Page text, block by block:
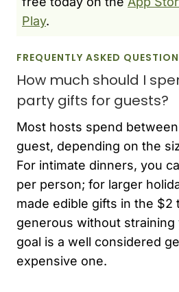
Play.
FREQUENTLY ASKED
How much should I
party gifts for guests?
Most hosts spend
guest, depending on the
For intimate dinners, you
per person; for larger
made edible gifts in the $2
generous without
goal is a well considered
expensive one.